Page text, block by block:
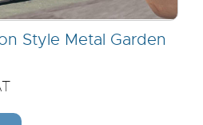
Style Metal Garden